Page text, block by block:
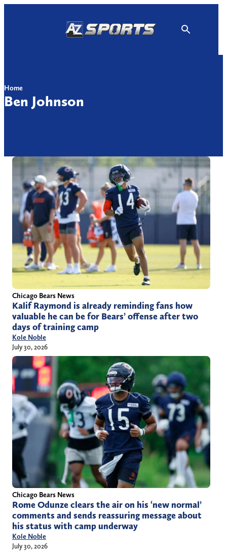
Home
Ben Johnson
Chicago Bears News
Kalif Raymond is already reminding fans how
valuable he can be for Bears’ offense after two
days of training camp
Kole Noble
July 30, 2026
Chicago Bears News
Rome Odunze clears the air on his ‘new normal’
comments and sends reassuring message about
his status with camp underway
Kole Noble
July 30, 2026